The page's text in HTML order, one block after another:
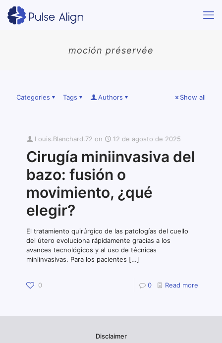
moción préservée
Categories Tags Authors Show all
Louis.Blanchard.72 on 12 de agosto de 2025
Cirugía miniinvasiva del
bazo: fusión o
movimiento, ¿qué
elegir?
El tratamiento quirúrgico de las patologías del cuello
del útero evoluciona rápidamente gracias a los
avances tecnológicos y al uso de técnicas
miniinvasivas. Para los pacientes […]
0 0 Read more
Disclaimer